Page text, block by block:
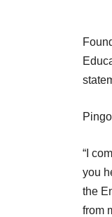
“I
you
the
from